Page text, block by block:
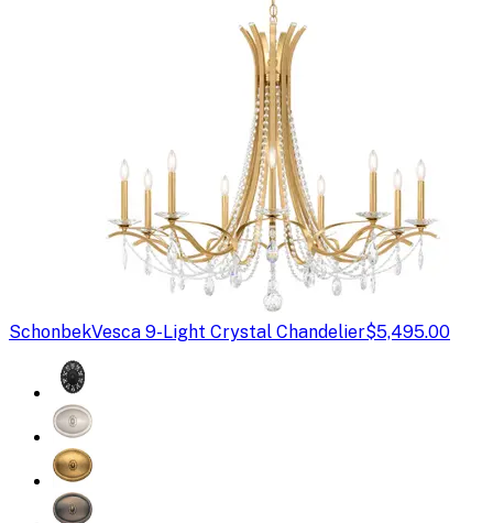
SchonbekVesca 9-Light Crystal Chandelier$5,495.00